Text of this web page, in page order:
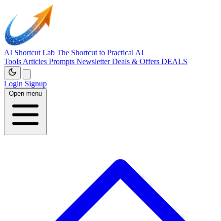
AI Shortcut Lab The Shortcut to Practical AI
Tools Articles Prompts NewsletterDeals & Offers DEALS
Login Signup
Open menu